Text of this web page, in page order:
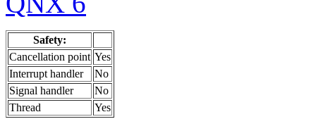
Safety:
Cancellation point Yes
Interrupt handler
No
Signal handler
No
Thread
Yes